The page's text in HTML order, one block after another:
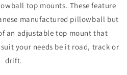
top mounts. These feature
manufactured pillowball but
an adjustable top mount that
your needs be it road, track or
drift.